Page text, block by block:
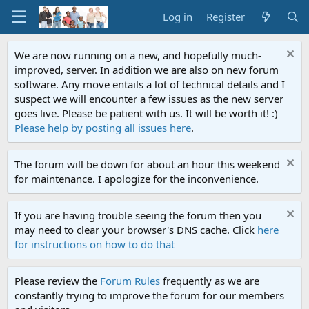
Log in Register
We are now running on a new, and hopefully much-
improved, server. In addition we are also on new forum
software. Any move entails a lot of technical details and I
suspect we will encounter a few issues as the new server
goes live. Please be patient with us. It will be worth it! :)
Please help by posting all issues here.
The forum will be down for about an hour this weekend
for maintenance. I apologize for the inconvenience.
If you are having trouble seeing the forum then you
may need to clear your browser's DNS cache. Click here
for instructions on how to do that
Please review the Forum Rules frequently as we are
constantly trying to improve the forum for our members